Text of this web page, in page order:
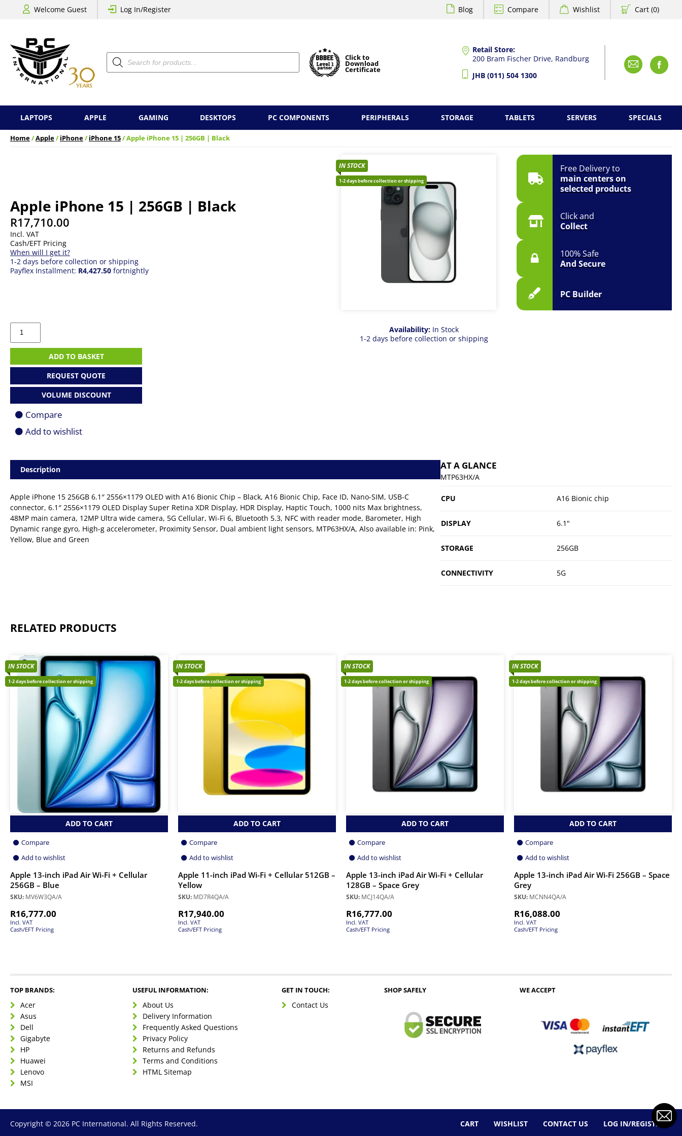
Welcome Guest Log In/Register Blog Compare Wishlist Cart (0)
Retail Store:
200 Bram Fischer Drive, Randburg
JHB (011) 504 1300
Products
search Click to
Download
Certificate
LAPTOPS APPLE GAMING DESKTOPS PC COMPONENTS PERIPHERALS STORAGE TABLETS SERVERS SPECIALS
Home/Apple/iPhone/iPhone 15/ Apple iPhone 15 | 256GB | Black
Apple iPhone 15 | 256GB | Black
R17,710.00
Incl. VAT
Cash/EFT Pricing
When will I get it?
1-2 days before collection or shipping
Payflex Installment: R4,427.50 fortnightly
IN STOCK
1-2 days before collection or shipping
Free Delivery to
main centers on
selected products
Click and
Collect
100% Safe
And Secure
PC Builder
Availability:In Stock
1-2 days before collection or shipping
Apple
iPhone
15
256GB
quantity
ADD TO BASKET
REQUEST QUOTE
VOLUME DISCOUNT
Compare
Add to wishlist
Description
Apple iPhone 15 256GB 6.1″ 2556×1179 OLED with A16 Bionic Chip – Black, A16 Bionic Chip, Face ID, Nano-SIM, USB-C
connector, 6.1″ 2556×1179 OLED Display Super Retina XDR Display, HDR Display, Haptic Touch, 1000 nits Max brightness,
48MP main camera, 12MP Ultra wide camera, 5G Cellular, Wi-Fi 6, Bluetooth 5.3, NFC with reader mode, Barometer, High
Dynamic range gyro, High-g accelerometer, Proximity Sensor, Dual ambient light sensors, MTP63HX/A, Also available in: Pink,
Yellow, Blue and Green
AT A GLANCE
MTP63HX/A
CPU A16 Bionic chip
DISPLAY 6.1"
STORAGE 256GB
CONNECTIVITY 5G
RELATED PRODUCTS
IN STOCK
1-2 days before collection or shipping
ADD TO CART
Compare
Add to wishlist
Apple 13-inch iPad Air Wi-Fi + Cellular
256GB – Blue
SKU: MV6W3QA/A
R16,777.00
Incl. VAT
Cash/EFT Pricing
IN STOCK
1-2 days before collection or shipping
ADD TO CART
Compare
Add to wishlist
Apple 11-inch iPad Wi-Fi + Cellular 512GB –
Yellow
SKU: MD7R4QA/A
R17,940.00
Incl. VAT
Cash/EFT Pricing
IN STOCK
1-2 days before collection or shipping
ADD TO CART
Compare
Add to wishlist
Apple 13-inch iPad Air Wi-Fi + Cellular
128GB – Space Grey
SKU: MCJ14QA/A
R16,777.00
Incl. VAT
Cash/EFT Pricing
IN STOCK
1-2 days before collection or shipping
ADD TO CART
Compare
Add to wishlist
Apple 13-inch iPad Air Wi-Fi 256GB – Space
Grey
SKU: MCNN4QA/A
R16,088.00
Incl. VAT
Cash/EFT Pricing
TOP BRANDS:
Acer
Asus
Dell
Gigabyte
HP
Huawei
Lenovo
MSI
USEFUL INFORMATION:
About Us
Delivery Information
Frequently Asked Questions
Privacy Policy
Returns and Refunds
Terms and Conditions
HTML Sitemap
GET IN TOUCH:
Contact Us
SHOP SAFELY WE ACCEPT
Copyright © 2026 PC International. All Rights Reserved. CART WISHLIST CONTACT US LOG IN/REGISTER